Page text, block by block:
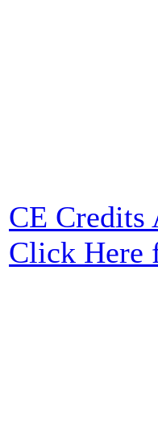
CE Credits
Click Here